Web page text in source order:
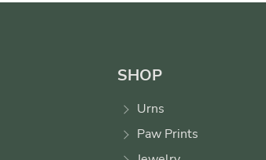
SHOP
Urns
Paw Prints